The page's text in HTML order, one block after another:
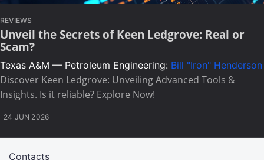
REVIEWS
Unveil the Secrets of Keen Ledgrove: Real or
Scam?
Texas A&M — Petroleum Engineering: Bill "Iron" Henderson
Discover Keen Ledgrove: Unveiling Advanced Tools &
Insights. Is it reliable? Explore Now!
24 JUN 2026
Contacts